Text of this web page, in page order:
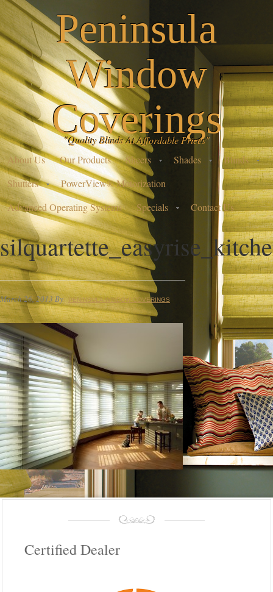
Peninsula
Window
Coverings
"Quality Blinds At Affordable Prices"
About Us
Our Products Sheers Shades
Blinds
Shutters
PowerView® Motorization
Advanced Operating Systems
Specials Contact Us
March 26, 2013By PENINSULA WINDOW COVERINGS
Certified Dealer